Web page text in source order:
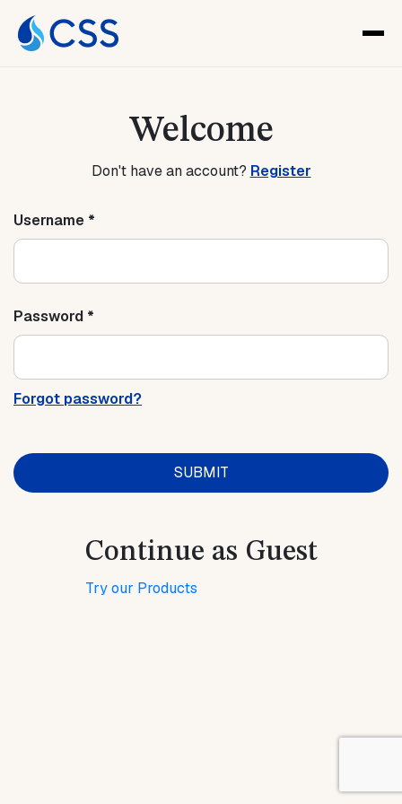
Welcome
Don't have an account? Register
Username *
Password *
Forgot password?
Continue as Guest
Try our Products